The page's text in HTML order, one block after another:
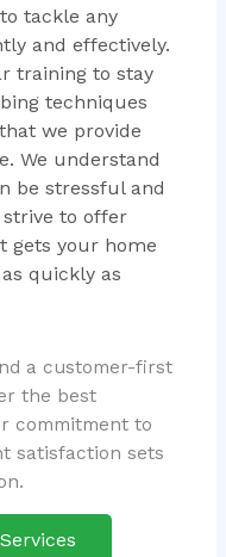
tackle any
and effectively.
training to stay
techniques
we provide
We understand
be stressful and
to offer
gets your home
quickly as
a customer-first
the best
commitment to
satisfaction sets